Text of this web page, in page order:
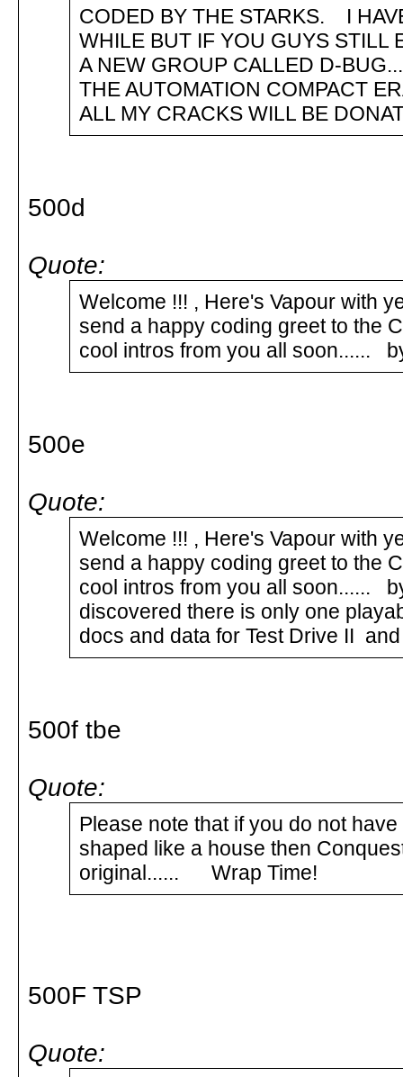
CODED BY THE STARKS. I
WHILE BUT IF YOU GUYS STILL
A NEW GROUP CALLED D-
THE AUTOMATION COMPACT
ALL MY CRACKS WILL BE
500d
Quote:
Welcome !!! , Here's Vapour with
send a happy coding greet to the
cool intros from you all soon......
500e
Quote:
Welcome !!! , Here's Vapour with
send a happy coding greet to the
cool intros from you all soon......
discovered there is only one
docs and data for Test Drive II
500f tbe
Quote:
Please note that if you do not
shaped like a house then
original...... Wrap Time!
500F TSP
Quote: